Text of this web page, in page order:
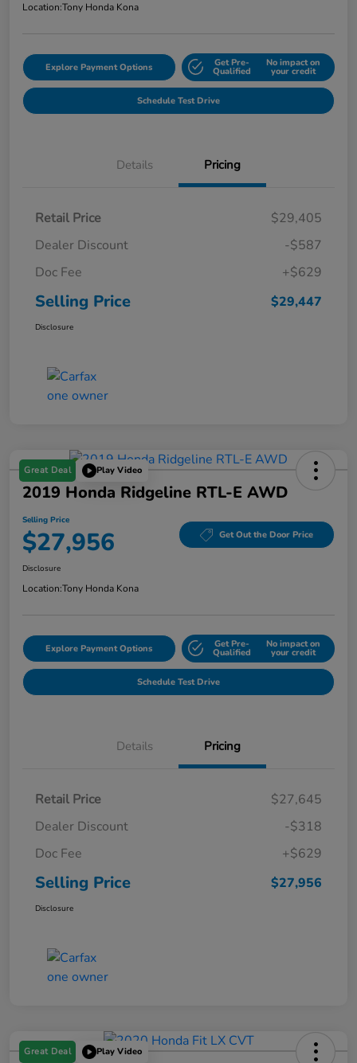
Location:Tony Honda Kona
Explore Payment Options Get Pre-
Qualified
No impact on
your credit
Schedule Test Drive
Details Pricing
Retail Price
$29,405
Dealer Discount
-$587
Doc Fee
+$629
Selling Price $29,447
Disclosure
Great Deal Play Video
2019 Honda Ridgeline RTL-E AWD
Selling Price
$27,956 Get Out the Door Price
Disclosure
Location:Tony Honda Kona
Explore Payment Options Get Pre-
Qualified
No impact on
your credit
Schedule Test Drive
Details Pricing
Retail Price
$27,645
Dealer Discount
-$318
Doc Fee
+$629
Selling Price $27,956
Disclosure
Great Deal Play Video